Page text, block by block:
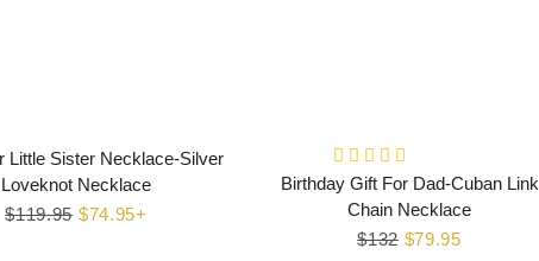
Little Sister Necklace-Silver
Loveknot Necklace
Regular
$119.95 Sale
$74.95+
Birthday Gift For Dad-Cuban Link
Chain Necklace
Regular
$132 Sale
$79.95